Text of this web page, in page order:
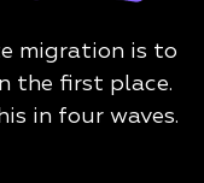
migration is to
the first place.
in four waves.